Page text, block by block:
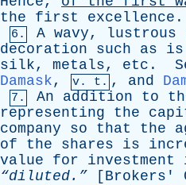
the
first excellence .
6. A wavy, lustrous
decoration
such as is
silk, metals, etc .
Damask, v. t. , and
7. An addition to
representing
the
company
so that the
of
the shares is
value
for investment
“diluted.” [ Brokers '